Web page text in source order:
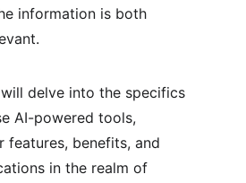
information is both
delve into the specifics
AI-powered tools,
features, benefits, and
in the realm of